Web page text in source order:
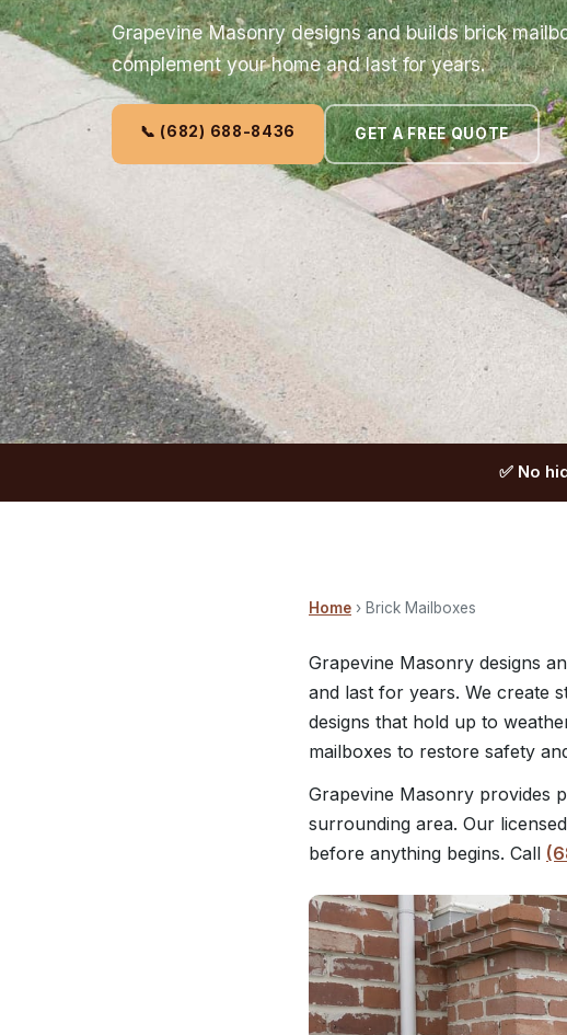
Grapevine Masonry designs and builds brick
complement your home and last for years.
📞 (682) 688-8436 GET A FREE QUOTE
✅ No
Home › Brick Mailboxes
Grapevine Masonry designs
and last for years. We create
designs that hold up to
mailboxes to restore safety
Grapevine Masonry provides
surrounding area. Our
before anything begins. Call